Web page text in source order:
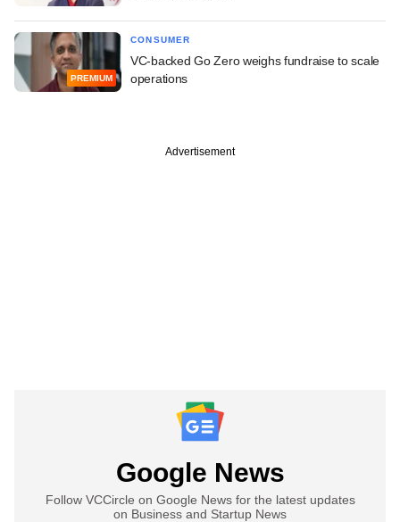
PREMIUM
CONSUMER
VC-backed Go Zero weighs fundraise to scale
operations
Advertisement
Google News
Follow VCCircle on Google News for the latest updates
on Business and Startup News